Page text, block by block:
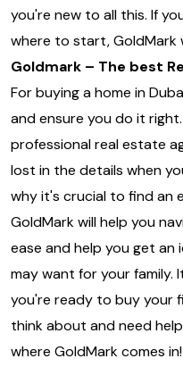
you're new to all this. If
where to start, GoldMark
Goldmark – The best
For buying a home in
and ensure you do it
professional real estate
lost in the details when
why it's crucial to find an
GoldMark will help you
ease and help you get
may want for your family.
you're ready to buy your
think about and need
where GoldMark comes